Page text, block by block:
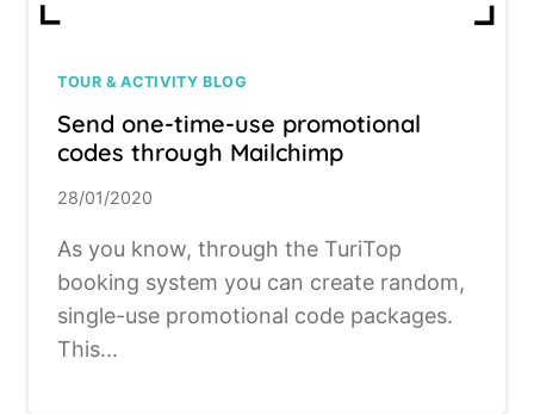
TOUR & ACTIVITY BLOG
Send one-time-use promotional
codes through Mailchimp
28/01/2020
As you know, through the TuriTop
booking system you can create random,
single-use promotional code packages.
This...